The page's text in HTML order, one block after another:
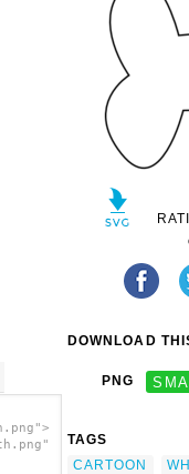
DOWNLOAD
PNG
TAGS
CARTOON